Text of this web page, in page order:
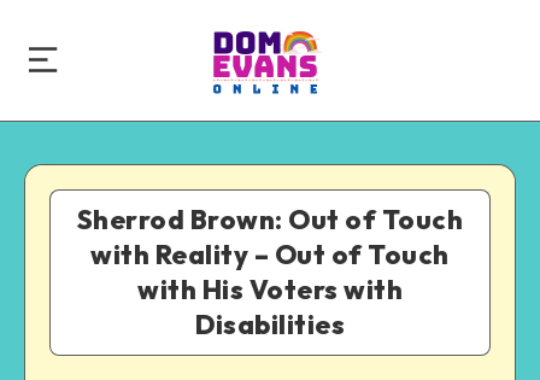
Sherrod Brown: Out of Touch
with Reality – Out of Touch
with His Voters with
Disabilities